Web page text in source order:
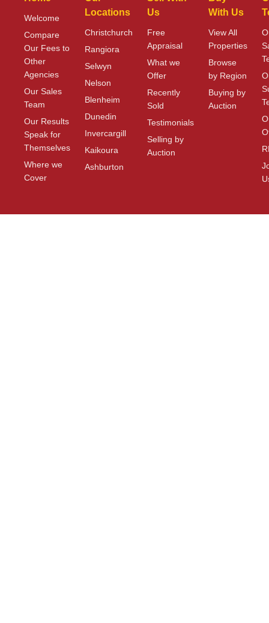
Welcome
Compare
Our Fees to
Other
Agencies
Our Sales
Team
Our Results
Speak for
Themselves
Where we
Cover
Locations
Christchurch
Rangiora
Selwyn
Nelson
Blenheim
Dunedin
Invercargill
Kaikoura
Ashburton
Us
Free
Appraisal
What we
Offer
Recently
Sold
Testimonials
Selling by
Auction
With Us
View All
Properties
Browse
by Region
Buying by
Auction